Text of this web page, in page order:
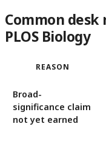
Common
PLOS Biology
REASON
Broad-
significance claim
not yet earned